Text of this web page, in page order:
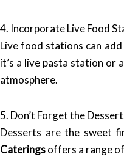
4. Incorporate Live Food
Live food stations can
it’s a live pasta station or
atmosphere.
5. Don’t Forget the
Desserts are the sweet
Cateringsoffers a range